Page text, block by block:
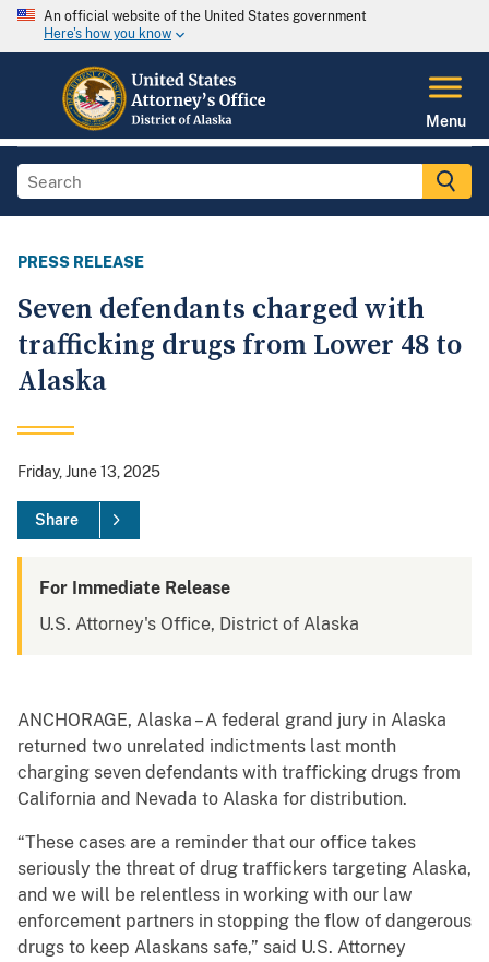
An official website of the United States government
Here's how you know
Menu
PRESS RELEASE
Seven defendants charged with
trafficking drugs from Lower 48 to
Alaska
Friday, June 13, 2025
Share
For Immediate Release
U.S. Attorney's Office, District of Alaska
ANCHORAGE, Alaska – A federal grand jury in Alaska
returned two unrelated indictments last month
charging seven defendants with trafficking drugs from
California and Nevada to Alaska for distribution.
“These cases are a reminder that our office takes
seriously the threat of drug traffickers targeting Alaska,
and we will be relentless in working with our law
enforcement partners in stopping the flow of dangerous
drugs to keep Alaskans safe,” said U.S. Attorney